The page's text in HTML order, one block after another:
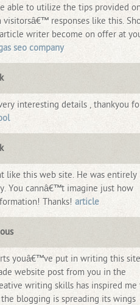
able to utilize the tips provided
responses like this.
writer become on offer at
seo company
interesting details , thankyou
like this web site. He was entirely
You cannâ€™t imagine just how
Thanks! article
youâ€™ve put in writing this
website post from you in the
writing skills has inspired me
blogging is spreading its wings